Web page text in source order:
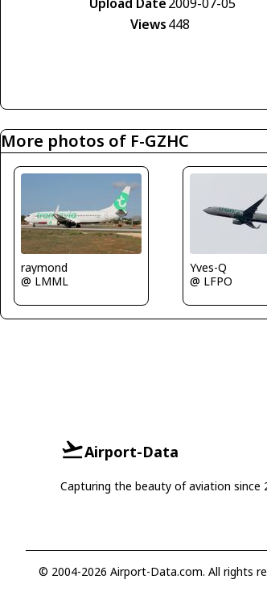
Views448
More photos of F-GZHC
raymond
@ LMML
Yves-Q
@ LFPO
Airport-Data
Capturing the beauty of aviation since
© 2004-2026 Airport-Data.com. All rights